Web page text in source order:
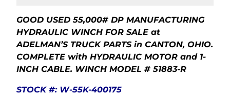
GOOD USED 55,000# DP MANUFACTURING
HYDRAULIC WINCH FOR SALE at
ADELMAN’S TRUCK PARTS in CANTON, OHIO.
COMPLETE with HYDRAULIC MOTOR and 1-
INCH CABLE. WINCH MODEL # 51883-R
STOCK #: W-55K-400175